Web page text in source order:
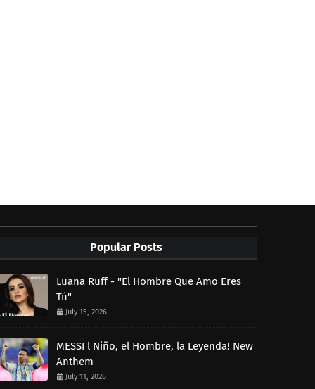
Popular Posts
Luana Ruff - "El Hombre Que Amo Eres
Tú"
July 15, 2026
MESSI l Niño, el Hombre, la Leyenda! New
Anthem
July 11, 2026